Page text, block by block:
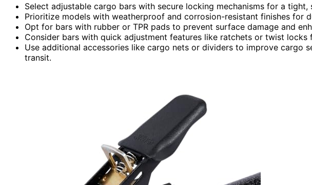
Select adjustable cargo bars with secure locking mechanisms for a
Prioritize models with weatherproof and corrosion-resistant finishes for
Opt for bars with rubber or TPR pads to prevent surface damage and
Consider bars with quick adjustment features like ratchets or twist locks
Use additional accessories like cargo nets or dividers to improve cargo
transit.